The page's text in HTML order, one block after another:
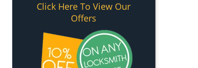
Click Here To View Our
Offers